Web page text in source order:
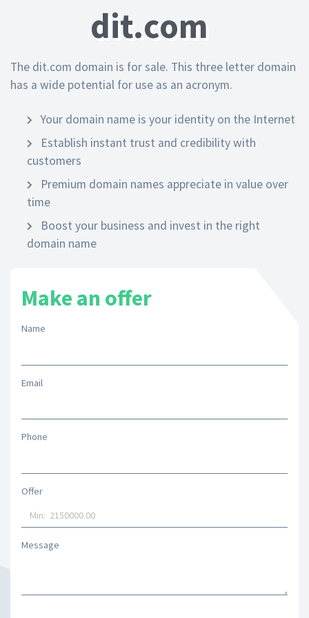
dit.com
The dit.com domain is for sale. This three letter domain
has a wide potential for use as an acronym.
Your domain name is your identity on the Internet
Establish instant trust and credibility with
customers
Premium domain names appreciate in value over
time
Boost your business and invest in the right
domain name
Make an offer
Name
Email
Phone
Offer
Message